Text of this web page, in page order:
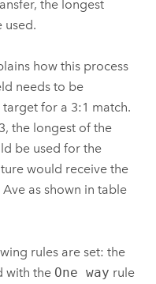
the longest
used.
how this process
needs to be
for a 3:1 match.
the longest of the
be used for the
would receive the
as shown in table
rules are set: the
with the One way rule